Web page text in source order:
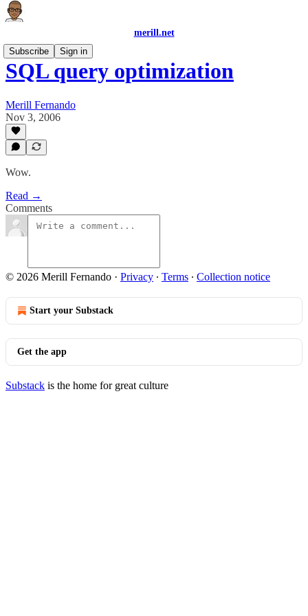
merill.net
Subscribe
Sign in
SQL query optimization
Merill Fernando
Nov 3, 2006
Wow.
Read →
Comments
© 2026 Merill Fernando · Privacy ∙ Terms ∙ Collection notice
Start your Substack
Get the app
Substack is the home for great culture